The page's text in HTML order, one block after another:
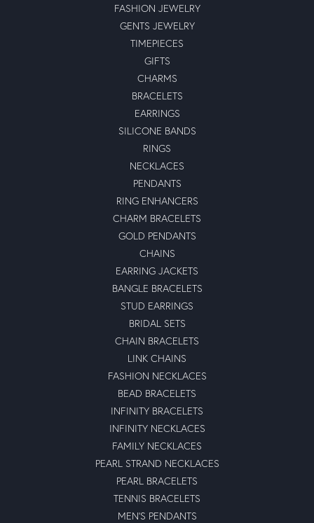
FASHION JEWELRY
GENTS JEWELRY
TIMEPIECES
GIFTS
CHARMS
BRACELETS
EARRINGS
SILICONE BANDS
RINGS
NECKLACES
PENDANTS
RING ENHANCERS
CHARM BRACELETS
GOLD PENDANTS
CHAINS
EARRING JACKETS
BANGLE BRACELETS
STUD EARRINGS
BRIDAL SETS
CHAIN BRACELETS
LINK CHAINS
FASHION NECKLACES
BEAD BRACELETS
INFINITY BRACELETS
INFINITY NECKLACES
FAMILY NECKLACES
PEARL STRAND NECKLACES
PEARL BRACELETS
TENNIS BRACELETS
MEN'S PENDANTS